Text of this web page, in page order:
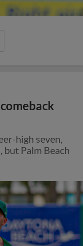
high seven,
Palm Beach